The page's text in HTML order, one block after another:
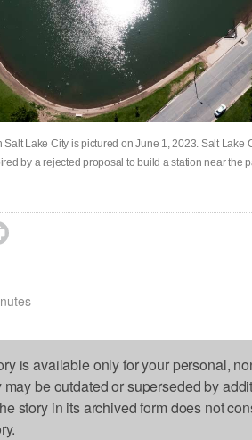
Lake City is pictured on June 1, 2023. Salt Lake
by a rejected proposal to build a station near the
is available only for your personal,
may be outdated or superseded by
story in its archived form does not